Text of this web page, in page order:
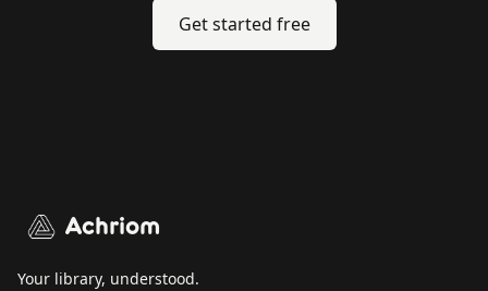
Get started free
Achriom
Your library, understood.